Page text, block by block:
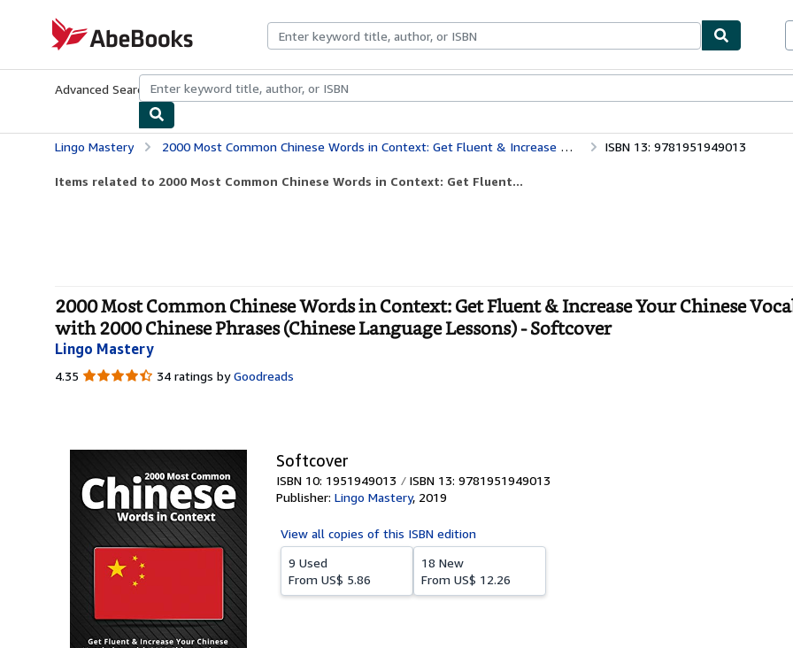
AbeBooks.com
Advanced Search Browse CollectionsRare BooksArt & Collectibles
Lingo Mastery 2000 Most Common Chinese Words in Context: Get Fluent & Increase Your Chinese Vocabulary with 2000 Chinese Phrases (Chinese Language Lessons) ISBN 13: 9781951949013
Items related to 2000 Most Common Chinese Words in Context: Get Fluent...
2000 Most Common Chinese Words in Context: Get Fluent & Increase Your Chinese
with 2000 Chinese Phrases (Chinese Language Lessons) - Softcover
Lingo Mastery
4.35 4.35
34 ratings by Goodreads
Softcover
ISBN 10: 1951949013
ISBN 13: 9781951949013
Publisher: Lingo Mastery, 2019
View all copies of this ISBN edition
9 Used
From US$ 5.86
18 New
From US$ 12.26